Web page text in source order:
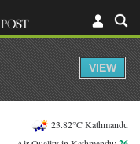
23.82°C Kathmandu
VIEW